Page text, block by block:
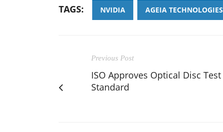
TAGS: NVIDIA AGEIA TECHNOLOGIES
Previous Post
ISO Approves Optical Disc Test
Standard